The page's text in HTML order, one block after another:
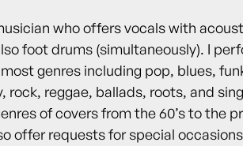
who offers vocals with
foot drums (simultaneously). I
genres including pop, blues,
rock, reggae, ballads, roots, and
of covers from the 60’s to the
offer requests for special